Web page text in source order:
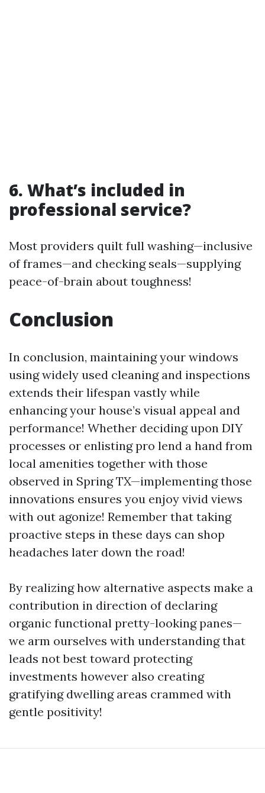
6. What’s included in
professional service?
Most providers quilt full washing—inclusive
of frames—and checking seals—supplying
peace-of-brain about toughness!
Conclusion
In conclusion, maintaining your windows
using widely used cleaning and inspections
extends their lifespan vastly while
enhancing your house’s visual appeal and
performance! Whether deciding upon DIY
processes or enlisting pro lend a hand from
local amenities together with those
observed in Spring TX—implementing those
innovations ensures you enjoy vivid views
with out agonize! Remember that taking
proactive steps in these days can shop
headaches later down the road!
By realizing how alternative aspects make a
contribution in direction of declaring
organic functional pretty-looking panes—
we arm ourselves with understanding that
leads not best toward protecting
investments however also creating
gratifying dwelling areas crammed with
gentle positivity!